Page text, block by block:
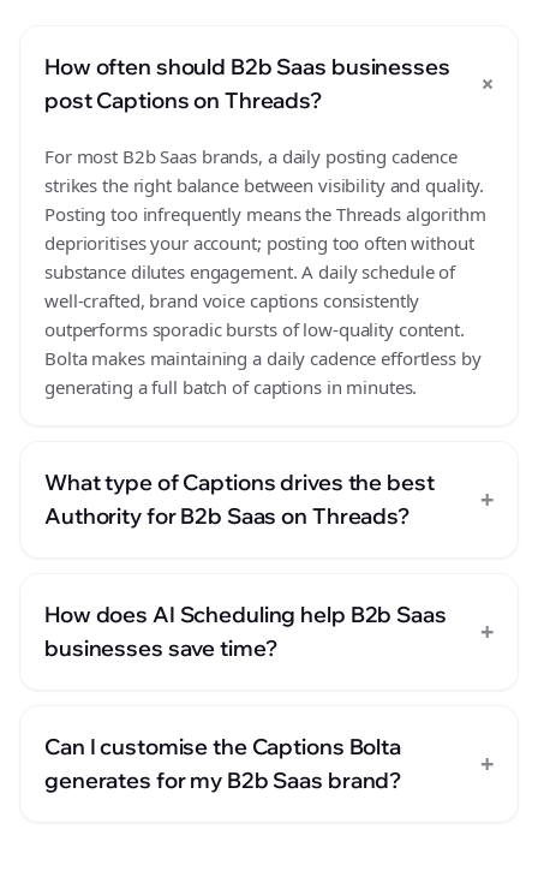
How often should B2b Saas businesses
post Captions on Threads?
+
For most B2b Saas brands, a daily posting cadence
strikes the right balance between visibility and quality.
Posting too infrequently means the Threads algorithm
deprioritises your account; posting too often without
substance dilutes engagement. A daily schedule of
well-crafted, brand voice captions consistently
outperforms sporadic bursts of low-quality content.
Bolta makes maintaining a daily cadence effortless by
generating a full batch of captions in minutes.
What type of Captions drives the best
Authority for B2b Saas on Threads?
+
How does AI Scheduling help B2b Saas
businesses save time?
+
Can I customise the Captions Bolta
generates for my B2b Saas brand?
+